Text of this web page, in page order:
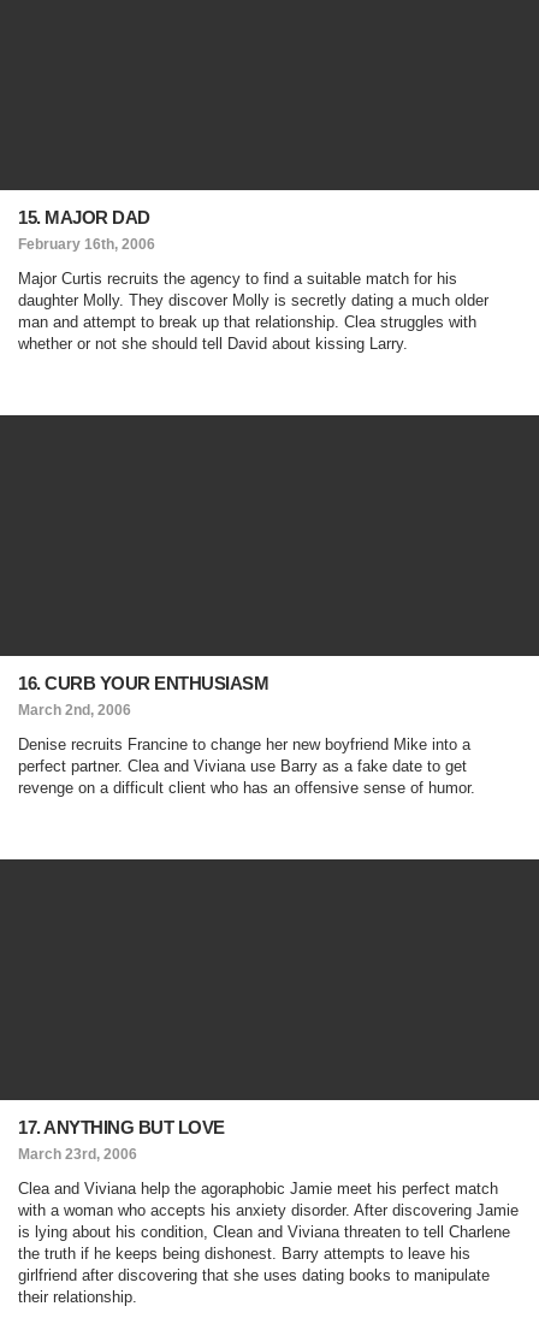
15. MAJOR DAD
February 16th, 2006
Major Curtis recruits the agency to find a suitable match for his
daughter Molly. They discover Molly is secretly dating a much older
man and attempt to break up that relationship. Clea struggles with
whether or not she should tell David about kissing Larry.
16. CURB YOUR ENTHUSIASM
March 2nd, 2006
Denise recruits Francine to change her new boyfriend Mike into a
perfect partner. Clea and Viviana use Barry as a fake date to get
revenge on a difficult client who has an offensive sense of humor.
17. ANYTHING BUT LOVE
March 23rd, 2006
Clea and Viviana help the agoraphobic Jamie meet his perfect match
with a woman who accepts his anxiety disorder. After discovering Jamie
is lying about his condition, Clean and Viviana threaten to tell Charlene
the truth if he keeps being dishonest. Barry attempts to leave his
girlfriend after discovering that she uses dating books to manipulate
their relationship.